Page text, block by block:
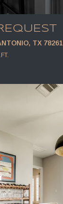
TX 78261